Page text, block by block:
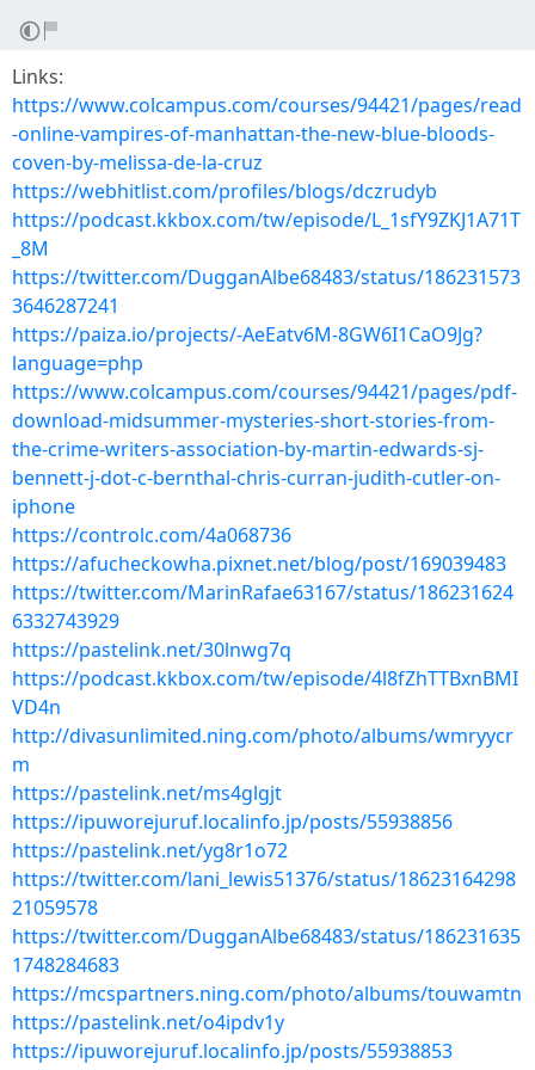
Links:
https://www.colcampus.com/courses/94421/pages/read
-online-vampires-of-manhattan-the-new-blue-bloods-
coven-by-melissa-de-la-cruz
https://webhitlist.com/profiles/blogs/dczrudyb
https://podcast.kkbox.com/tw/episode/L_1sfY9ZKJ1A71T
_8M
https://twitter.com/DugganAlbe68483/status/186231573
3646287241
https://paiza.io/projects/-AeEatv6M-8GW6I1CaO9Jg?
language=php
https://www.colcampus.com/courses/94421/pages/pdf-
download-midsummer-mysteries-short-stories-from-
the-crime-writers-association-by-martin-edwards-sj-
bennett-j-dot-c-bernthal-chris-curran-judith-cutler-on-
iphone
https://controlc.com/4a068736
https://afucheckowha.pixnet.net/blog/post/169039483
https://twitter.com/MarinRafae63167/status/186231624
6332743929
https://pastelink.net/30lnwg7q
https://podcast.kkbox.com/tw/episode/4l8fZhTTBxnBMI
VD4n
http://divasunlimited.ning.com/photo/albums/wmryycr
m
https://pastelink.net/ms4glgjt
https://ipuworejuruf.localinfo.jp/posts/55938856
https://pastelink.net/yg8r1o72
https://twitter.com/lani_lewis51376/status/18623164298
21059578
https://twitter.com/DugganAlbe68483/status/186231635
1748284683
https://mcspartners.ning.com/photo/albums/touwamtn
https://pastelink.net/o4ipdv1y
https://ipuworejuruf.localinfo.jp/posts/55938853